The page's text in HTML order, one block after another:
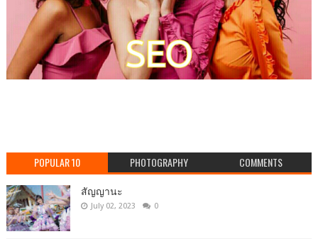
POPULAR 10 PHOTOGRAPHY COMMENTS
สัญญานะ
July 02, 2023 0